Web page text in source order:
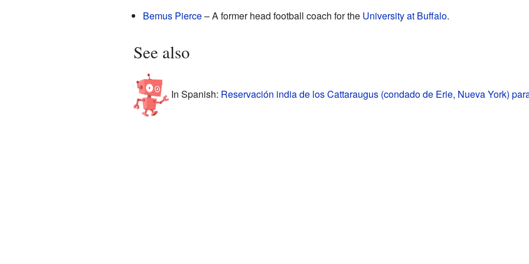
Bemus Pierce– A former head football coach for the University at Buffalo.
See also
In Spanish: Reservación india de los Cattaraugus (condado de Erie, Nueva York)